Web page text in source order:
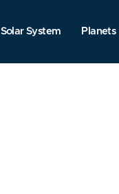
Solar System Planets